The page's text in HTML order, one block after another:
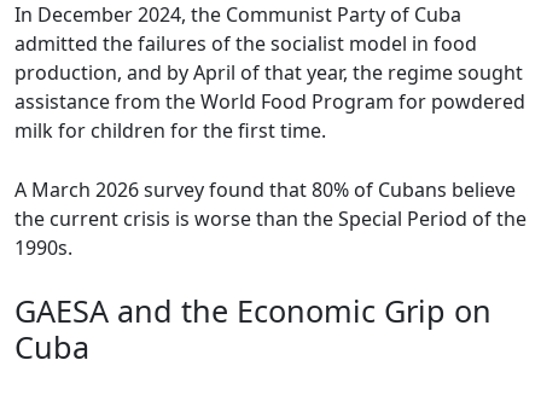
In December 2024, the Communist Party of Cuba
admitted the failures of the socialist model in food
production, and by April of that year, the regime sought
assistance from the World Food Program for powdered
milk for children for the first time.
A March 2026 survey found that 80% of Cubans believe
the current crisis is worse than the Special Period of the
1990s.
GAESA and the Economic Grip on
Cuba